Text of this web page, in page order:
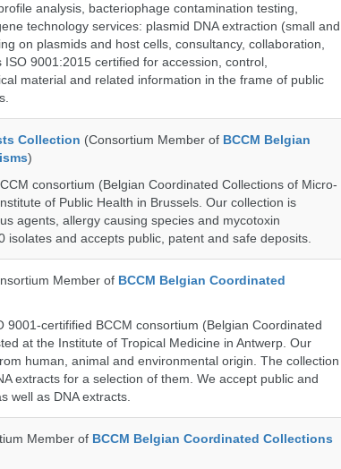
analysis, bacteriophage contamination testing,
technology services: plasmid DNA extraction (small and
on plasmids and host cells, consultancy, collaboration,
9001:2015 certified for accession, control,
material and related information in the frame of public
Collection (Consortium Member of BCCM Belgian
)
consortium (Belgian Coordinated Collections of Micro-
of Public Health in Brussels. Our collection is
agents, allergy causing species and mycotoxin
and accepts public, patent and safe deposits.
Member of BCCM Belgian Coordinated
certifified BCCM consortium (Belgian Coordinated
at the Institute of Tropical Medicine in Antwerp. Our
human, animal and environmental origin. The collection
extracts for a selection of them. We accept public and
well as DNA extracts.
Member of BCCM Belgian Coordinated Collections